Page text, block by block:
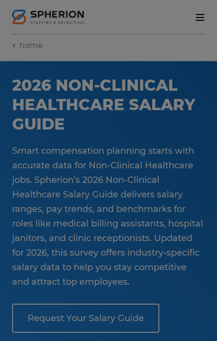
home
2026 NON-CLINICAL
HEALTHCARE SALARY
GUIDE
Smart compensation planning starts with
accurate data for Non-Clinical Healthcare
jobs. Spherion’s 2026 Non-Clinical
Healthcare Salary Guide delivers salary
ranges, pay trends, and benchmarks for
roles like medical billing assistants, hospital
janitors, and clinic receptionists. Updated
for 2026, this survey offers industry-specific
salary data to help you stay competitive
and attract top employees.
Request Your Salary Guide